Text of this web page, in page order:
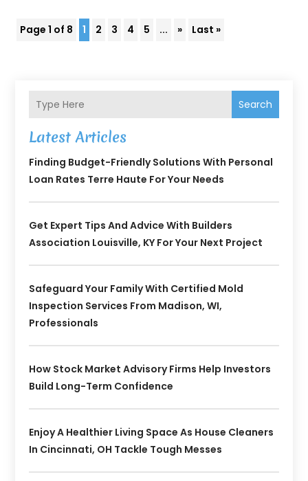
Page 1 of 8 1 2 3 4 5 ... » Last »
Search
Latest Articles
Finding Budget-Friendly Solutions With Personal
Loan Rates Terre Haute For Your Needs
Get Expert Tips And Advice With Builders
Association Louisville, KY For Your Next Project
Safeguard Your Family With Certified Mold
Inspection Services From Madison, WI,
Professionals
How Stock Market Advisory Firms Help Investors
Build Long-Term Confidence
Enjoy A Healthier Living Space As House Cleaners
In Cincinnati, OH Tackle Tough Messes